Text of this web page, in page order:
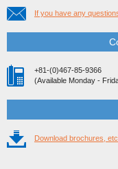
If you have any
+81-(0)467-85-9366
(Available Monday -
Download brochures, etc.